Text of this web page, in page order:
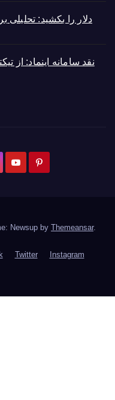
دلار را بکشید: تحلیلی
نقد سامانه اینماد: از
Newsup by Themeansar.
Twitter
Instagram